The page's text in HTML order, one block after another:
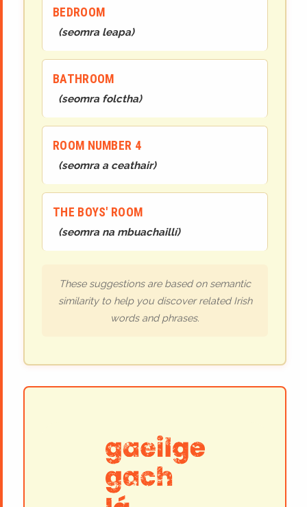
BEDROOM
(seomra leapa)
BATHROOM
(seomra folctha)
ROOM NUMBER 4
(seomra a ceathair)
THE BOYS' ROOM
(seomra na mbuachaillí)
These suggestions are based on semantic
similarity to help you discover related Irish
words and phrases.